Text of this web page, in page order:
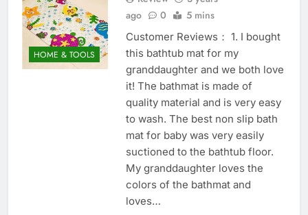
HOME & TOOLS
ago
0 5 mins
Customer Reviews： 1. I bought
this bathtub mat for my
granddaughter and we both love
it! The bathmat is made of
quality material and is very easy
to wash. The best non slip bath
mat for baby was very easily
suctioned to the bathtub floor.
My granddaughter loves the
colors of the bathmat and
loves…